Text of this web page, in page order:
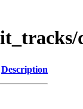
Description